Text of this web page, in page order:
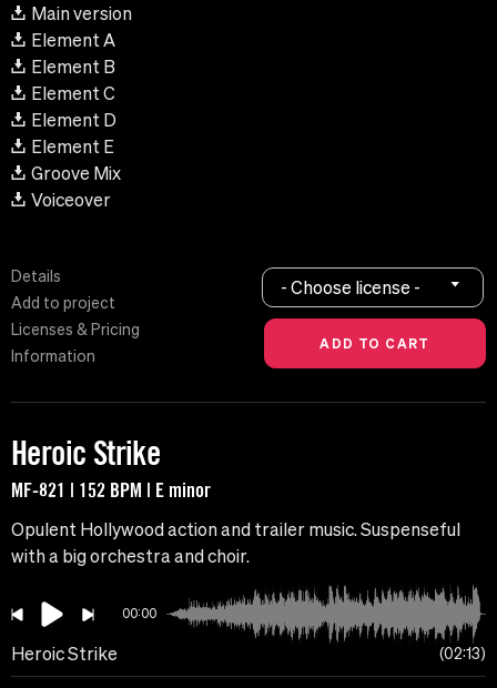
Main version
Element A
Element B
Element C
Element D
Element E
Groove Mix
Voiceover
Details
Add to project
Licenses & Pricing
Information
- Choose license -
Heroic Strike
MF-821 | 152 BPM | E minor
Opulent Hollywood action and trailer music. Suspenseful
with a big orchestra and choir.
00:00
Heroic Strike 02:13